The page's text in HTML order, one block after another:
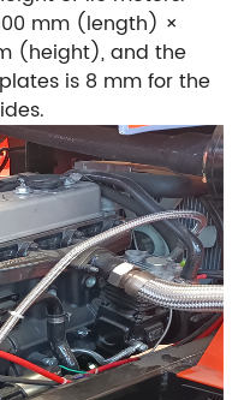
mm (length) ×
(height), and the
is 8 mm for the